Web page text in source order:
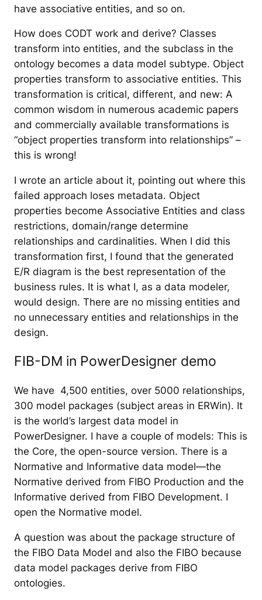
have associative entities, and so on.
How does CODT work and derive? Classes
transform into entities, and the subclass in the
ontology becomes a data model subtype. Object
properties transform to associative entities. This
transformation is critical, different, and new: A
common wisdom in numerous academic papers
and commercially available transformations is
“object properties transform into relationships” –
this is wrong!
I wrote an article about it, pointing out where this
failed approach loses metadata. Object
properties become Associative Entities and class
restrictions, domain/range determine
relationships and cardinalities. When I did this
transformation first, I found that the generated
E/R diagram is the best representation of the
business rules. It is what I, as a data modeler,
would design. There are no missing entities and
no unnecessary entities and relationships in the
design.
FIB-DM in PowerDesigner demo
We have 4,500 entities, over 5000 relationships,
300 model packages (subject areas in ERWin). It
is the world’s largest data model in
PowerDesigner. I have a couple of models: This is
the Core, the open-source version. There is a
Normative and Informative data model—the
Normative derived from FIBO Production and the
Informative derived from FIBO Development. I
open the Normative model.
A question was about the package structure of
the FIBO Data Model and also the FIBO because
data model packages derive from FIBO
ontologies.